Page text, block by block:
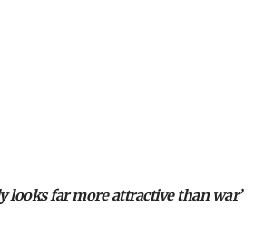
looks far more attractive than war’